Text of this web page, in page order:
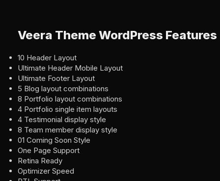
Veera Theme WordPress Features
10 Header Layout
Ultimate Header Mobile Layout
Ultimate Footer Layout
5 Blog layout combinations
8 Portfolio layout combinations
4 Portfolio single item layouts
4 Testimonial display style
8 Team member display style
01 Coming Soon Style
One Page Support
Retina Ready
Optimizer Speed